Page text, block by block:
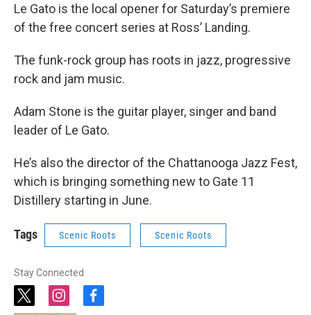
Le Gato is the local opener for Saturday’s premiere
of the free concert series at Ross’ Landing.
The funk-rock group has roots in jazz, progressive
rock and jam music.
Adam Stone is the guitar player, singer and band
leader of Le Gato.
He’s also the director of the Chattanooga Jazz Fest,
which is bringing something new to Gate 11
Distillery starting in June.
Tags Scenic Roots Scenic Roots
Stay Connected
t
i
f